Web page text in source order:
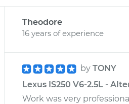
Theodore
16 years of experience
by TONY
Lexus IS250 V6-2.5L -
Work was very